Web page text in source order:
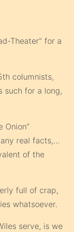
Theater” for a
columnists,
such for a long,
Onion”
real facts,…
of the
full of crap,
whatsoever.
serve, is we